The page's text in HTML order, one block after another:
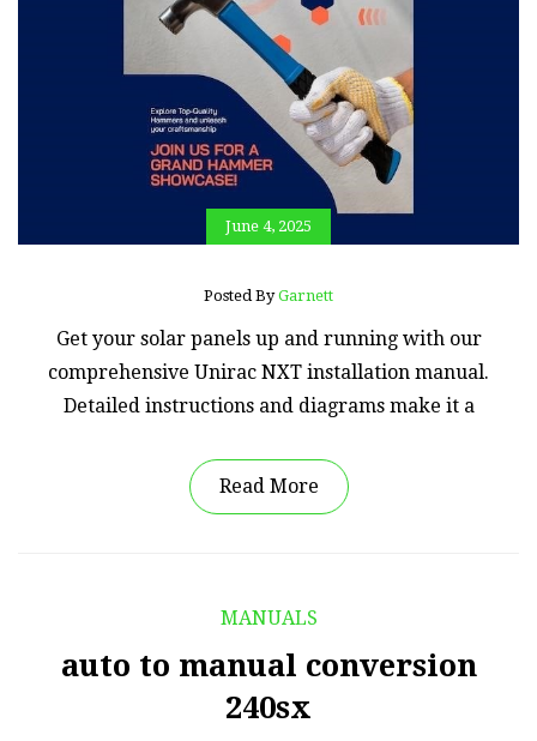
June 4, 2025
Posted ByGarnett
Get your solar panels up and running with our
comprehensive Unirac NXT installation manual.
Detailed instructions and diagrams make it a
Read More
MANUALS
auto to manual conversion
240sx